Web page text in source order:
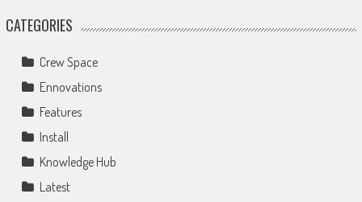
CATEGORIES
Crew Space
Ennovations
Features
Install
Knowledge Hub
Latest